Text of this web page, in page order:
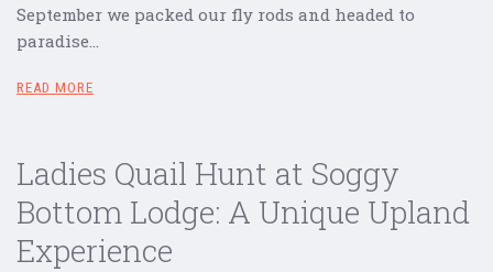
September we packed our fly rods and headed to
paradise…
READ MORE
Ladies Quail Hunt at Soggy
Bottom Lodge: A Unique Upland
Experience